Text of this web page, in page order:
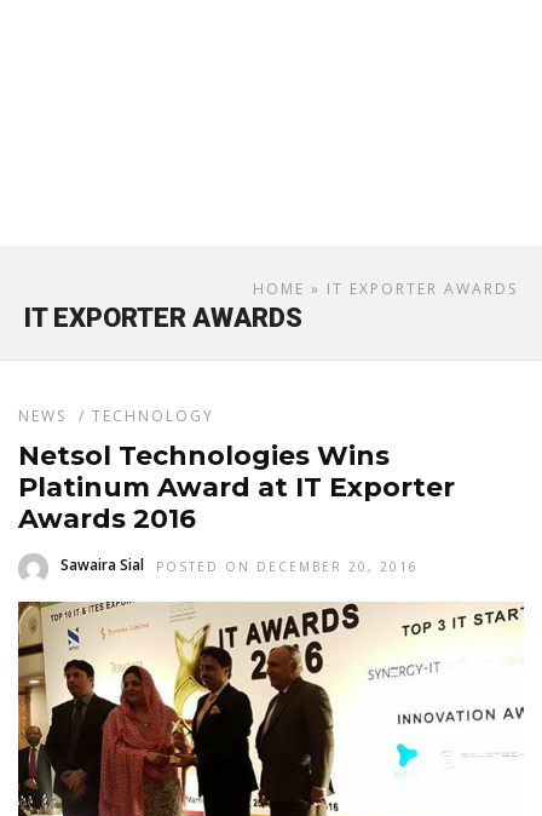
HOME » IT EXPORTER AWARDS
IT EXPORTER AWARDS
NEWS / TECHNOLOGY
Netsol Technologies Wins
Platinum Award at IT Exporter
Awards 2016
Sawaira Sial POSTED ON DECEMBER 20, 2016